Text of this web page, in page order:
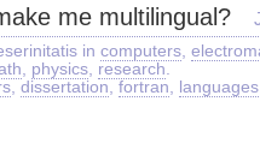
me multilingual?
in computers,
, physics, research.
, dissertation, fortran, languages